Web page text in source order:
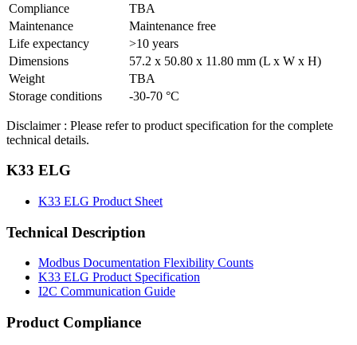
Compliance
TBA
Maintenance
Maintenance free
Life expectancy
>10 years
Dimensions
57.2 x 50.80 x 11.80 mm (L x W x H)
Weight
TBA
Storage conditions
-30-70 °C
Disclaimer : Please refer to product specification for the complete
technical details.
K33 ELG
K33 ELG Product Sheet
Technical Description
Modbus Documentation Flexibility Counts
K33 ELG Product Specification
I2C Communication Guide
Product Compliance